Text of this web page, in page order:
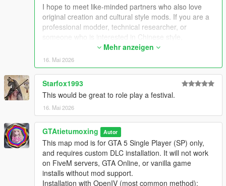
Extra Update Note
More original Chinese style maps will be released in the future.
Your suggestions and feedback are welcome to help improve
I hope to meet like-minded partners who also love
original creation and cultural style mods. If you are a
professional modder, technical researcher, or
someone who is interested in Chinese style,
traditional architecture and oriental scenes, you are
very welcome to communicate and interact with me.
I am willing to share my scene design ideas, original
architectural resources and all my creation
experience. At the same time, I also hope to learn
more production skills, advanced making methods
and mature optimization ideas from senior foreign
creators.
We can discuss more interesting production ideas
together, cooperate to create larger and more
complete Chinese style themed mods, enrich scene
details, add complete interior spaces, make real
navigation paths, add active NPC groups, and create
more vivid, playable and distinctive oriental content
Mehr anzeigen
16. Mai 2026
Starfox1993
This would be great to role play a festival.
16. Mai 2026
GTAtietumoxing Autor
This map mod is for GTA 5 Single Player (SP) only,
and requires custom DLC installation. It will not work
on FiveM servers, GTA Online, or vanilla game
installs without mod support.
Installation with OpenIV (most common method):